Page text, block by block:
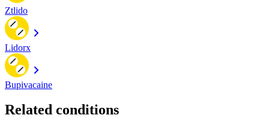
Ztlido
Lidorx
Bupivacaine
Related conditions